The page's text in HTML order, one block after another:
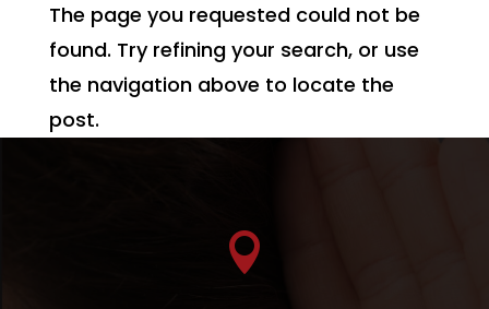
The page you requested could not be
found. Try refining your search, or use
the navigation above to locate the
post.
